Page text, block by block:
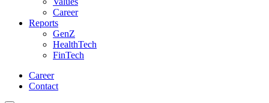
Career
Reports
GenZ
HealthTech
FinTech
Career
Contact